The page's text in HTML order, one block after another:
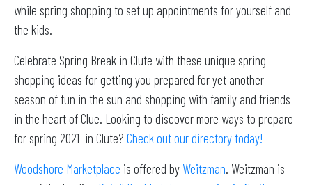
while spring shopping to set up appointments for yourself and
the kids.
Celebrate Spring Break in Clute with these unique spring
shopping ideas for getting you prepared for yet another
season of fun in the sun and shopping with family and friends
in the heart of Clue. Looking to discover more ways to prepare
for spring 2021 in Clute? Check out our directory today!
Woodshore Marketplace is offered by Weitzman. Weitzman is